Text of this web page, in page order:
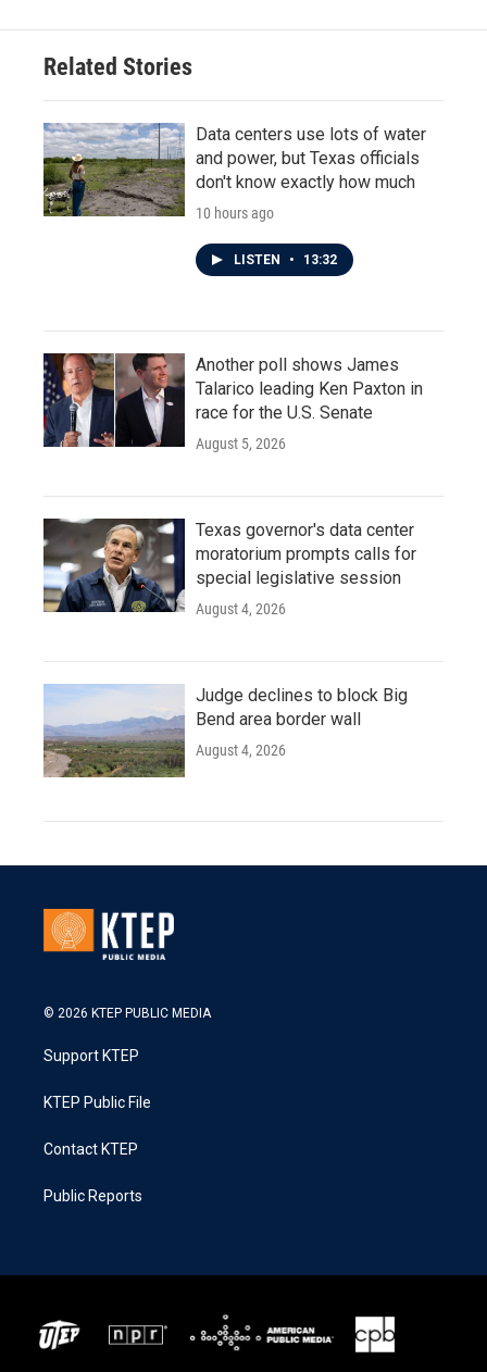
Related Stories
Data centers use lots of water
and power, but Texas officials
don't know exactly how much
10 hours ago
LISTEN • 13:32
Another poll shows James
Talarico leading Ken Paxton in
race for the U.S. Senate
August 5, 2026
Texas governor's data center
moratorium prompts calls for
special legislative session
August 4, 2026
Judge declines to block Big
Bend area border wall
August 4, 2026
© 2026 KTEP PUBLIC MEDIA
Support KTEP
KTEP Public File
Contact KTEP
Public Reports